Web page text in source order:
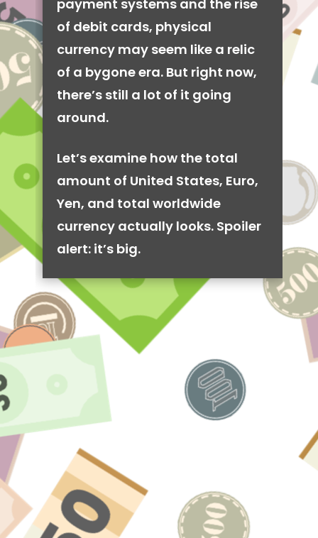
payment systems and the rise
of debit cards, physical
currency may seem like a relic
of a bygone era. But right now,
there’s still a lot of it going
around.
Let’s examine how the total
amount of United States, Euro,
Yen, and total worldwide
currency actually looks. Spoiler
alert: it’s big.